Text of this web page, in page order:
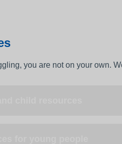
you are not on your own.